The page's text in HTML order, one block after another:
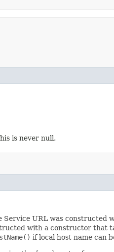
is never null.
Service URL was
with a constructor that
if local host name can